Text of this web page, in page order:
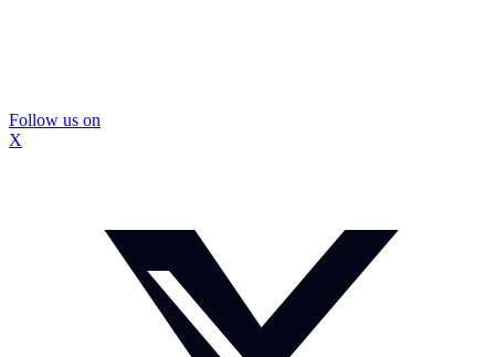
Follow us on
X